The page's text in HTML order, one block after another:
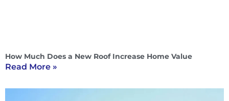
How Much Does a New Roof Increase Home Value
Read More »